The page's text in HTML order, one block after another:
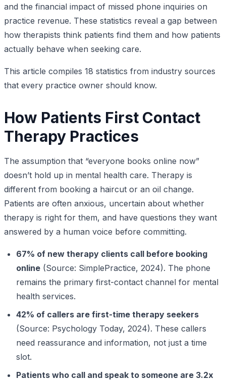
and the financial impact of missed phone inquiries on
practice revenue. These statistics reveal a gap between
how therapists think patients find them and how patients
actually behave when seeking care.
This article compiles 18 statistics from industry sources
that every practice owner should know.
How Patients First Contact
Therapy Practices
The assumption that “everyone books online now”
doesn’t hold up in mental health care. Therapy is
different from booking a haircut or an oil change.
Patients are often anxious, uncertain about whether
therapy is right for them, and have questions they want
answered by a human voice before committing.
67% of new therapy clients call before booking
online (Source: SimplePractice, 2024). The phone
remains the primary first-contact channel for mental
health services.
42% of callers are first-time therapy seekers
(Source: Psychology Today, 2024). These callers
need reassurance and information, not just a time
slot.
Patients who call and speak to someone are 3.2x